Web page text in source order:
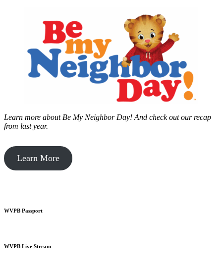
Learn more about Be My Neighbor Day! And check out our recap
from last year.
Learn More
WVPB Passport
WVPB Live Stream